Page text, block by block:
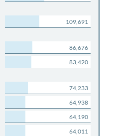
109,691
86,676
83,420
74,233
64,938
64,190
64,011